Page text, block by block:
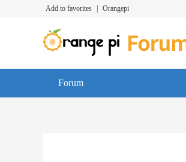
Add to favorites Orangepi
Forum